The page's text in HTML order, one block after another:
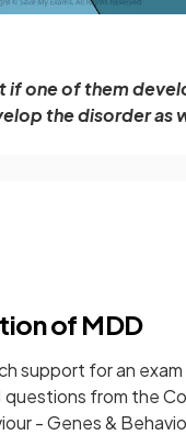
one of them
the disorder as
of MDD
support for an
questions from the
- Genes &